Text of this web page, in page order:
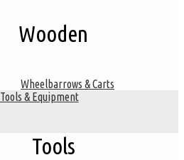
Wooden
Wheelbarrows & Carts
Tools & Equipment
Tools